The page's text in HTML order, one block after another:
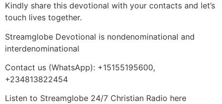
Kindly share this devotional with your contacts and let’s
touch lives together.
Streamglobe Devotional is nondenominational and
interdenominational
Contact us (WhatsApp): +15155195600,
+234813822454
Listen to Streamglobe 24/7 Christian Radio here